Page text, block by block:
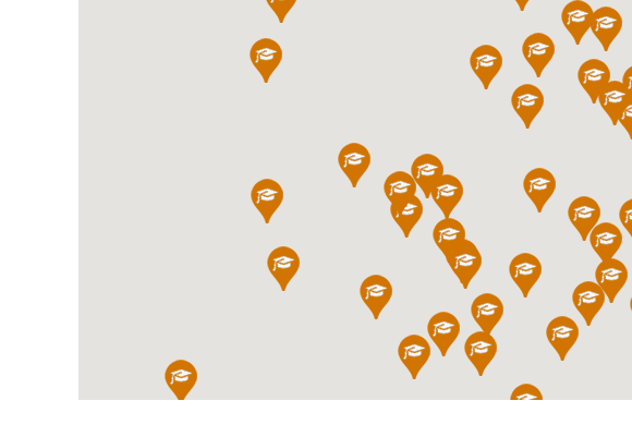
Special Educational Needs